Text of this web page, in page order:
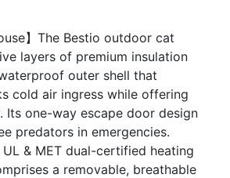
】The Bestio outdoor cat
layers of premium insulation
outer shell that
cold air ingress while offering
Its one-way escape door design
predators in emergencies.
& MET dual-certified heating
a removable, breathable